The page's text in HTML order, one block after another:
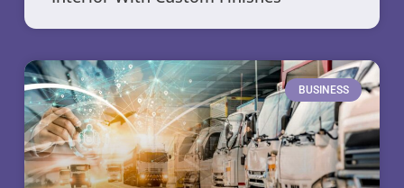
BUSINESS